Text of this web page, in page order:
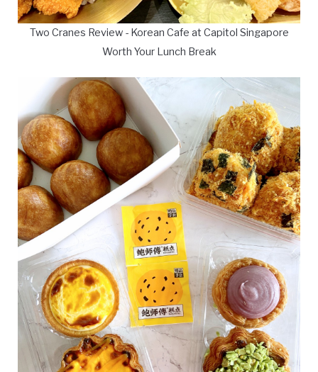
Two Cranes Review - Korean Cafe at Capitol Singapore
Worth Your Lunch Break